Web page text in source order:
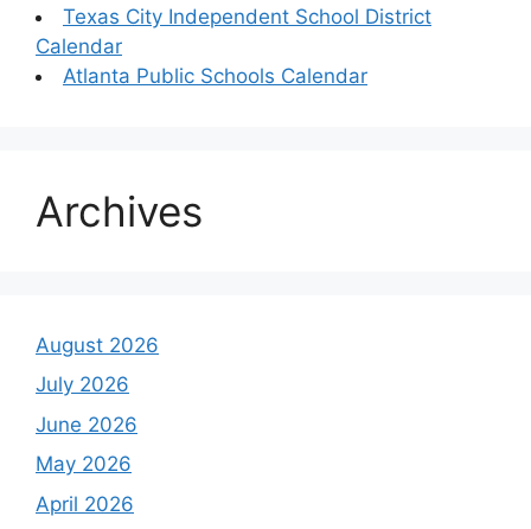
Texas City Independent School District
Calendar
Atlanta Public Schools Calendar
Archives
August 2026
July 2026
June 2026
May 2026
April 2026